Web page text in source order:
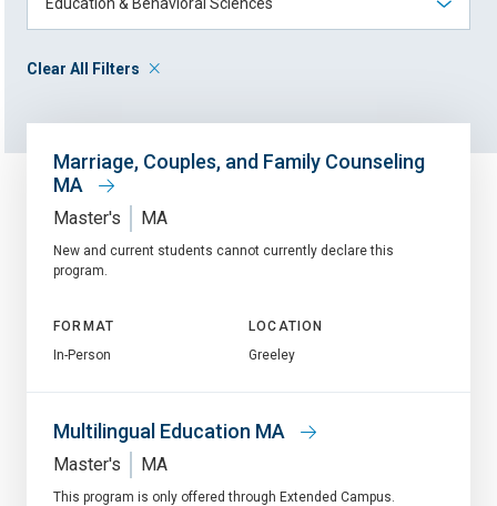
Clear All Filters
Marriage, Couples, and Family Counseling
MA
Master's MA
New and current students cannot currently declare this
program.
FORMAT
In-Person
LOCATION
Greeley
Multilingual Education MA
Master's MA
This program is only offered through Extended Campus.